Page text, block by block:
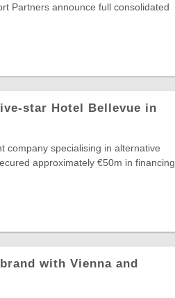
Partners announce full consolidated
star Hotel Bellevue in
company specialising in alternative
approximately €50m in financing
with Vienna and